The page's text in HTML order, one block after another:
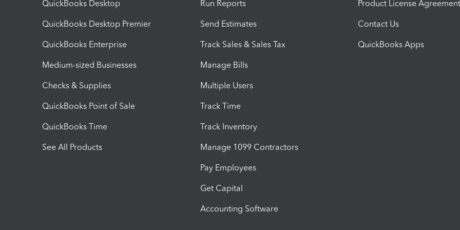
QuickBooks Desktop
QuickBooks Desktop Premier
QuickBooks Enterprise
Medium-sized Businesses
Checks & Supplies
QuickBooks Point of Sale
QuickBooks Time
See All Products
Run Reports
Send Estimates
Track Sales & Sales Tax
Manage Bills
Multiple Users
Track Time
Track Inventory
Manage 1099 Contractors
Pay Employees
Get Capital
Accounting Software
Product License Agreement
Contact Us
QuickBooks Apps